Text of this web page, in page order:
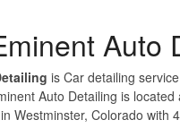
Auto
is Car detailing
Auto Detailing is
Westminster, Colorado with